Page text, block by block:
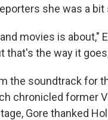
she was a
movies is about,"
that's the way it
the soundtrack for
chronicled former
Gore thanked